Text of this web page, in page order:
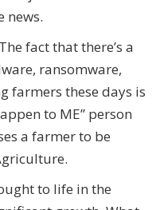
news.
fact that there’s a
ransomware,
farmers these days is
to ME” person
a farmer to be
to life in the